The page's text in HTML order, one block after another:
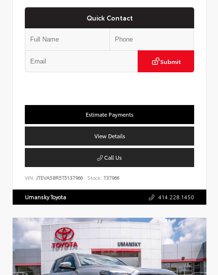
Quick Contact
Submit
Estimate Payments
View Details
Call Us
VIN: JTEVA5BR5T5137966 Stock: T37966
Umansky Toyota 414.228.1450